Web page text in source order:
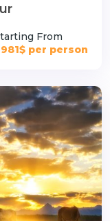
From
per person